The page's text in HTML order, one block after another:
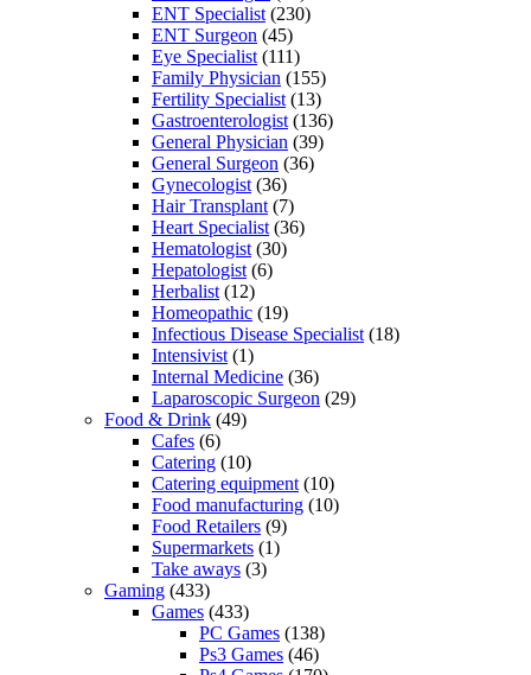
ENT Specialist (230)
ENT Surgeon (45)
Eye Specialist (111)
Family Physician (155)
Fertility Specialist (13)
Gastroenterologist (136)
General Physician (39)
General Surgeon (36)
Gynecologist (36)
Hair Transplant (7)
Heart Specialist (36)
Hematologist (30)
Hepatologist (6)
Herbalist (12)
Homeopathic (19)
Infectious Disease Specialist (18)
Intensivist (1)
Internal Medicine (36)
Laparoscopic Surgeon (29)
Food & Drink (49)
Cafes (6)
Catering (10)
Catering equipment (10)
Food manufacturing (10)
Food Retailers (9)
Supermarkets (1)
Take aways (3)
Gaming (433)
Games (433)
PC Games (138)
Ps3 Games (46)